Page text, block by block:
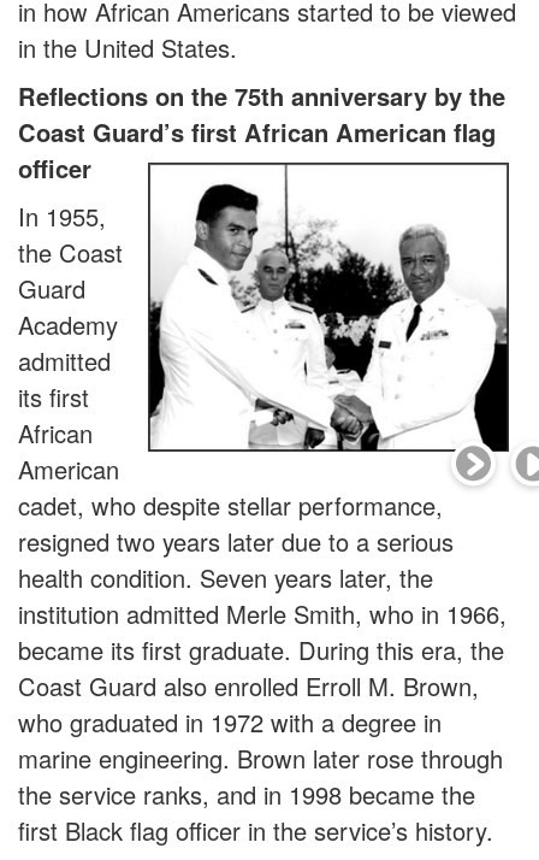
in how African Americans started to be viewed
in the United States.
Reflections on the 75th anniversary by the
Coast Guard’s first African American flag
officer
In 1955,
the Coast
Guard
Academy
admitted
its first
African
American
cadet, who despite stellar performance,
resigned two years later due to a serious
health condition. Seven years later, the
institution admitted Merle Smith, who in 1966,
became its first graduate. During this era, the
Coast Guard also enrolled Erroll M. Brown,
who graduated in 1972 with a degree in
marine engineering. Brown later rose through
the service ranks, and in 1998 became the
first Black flag officer in the service’s history.